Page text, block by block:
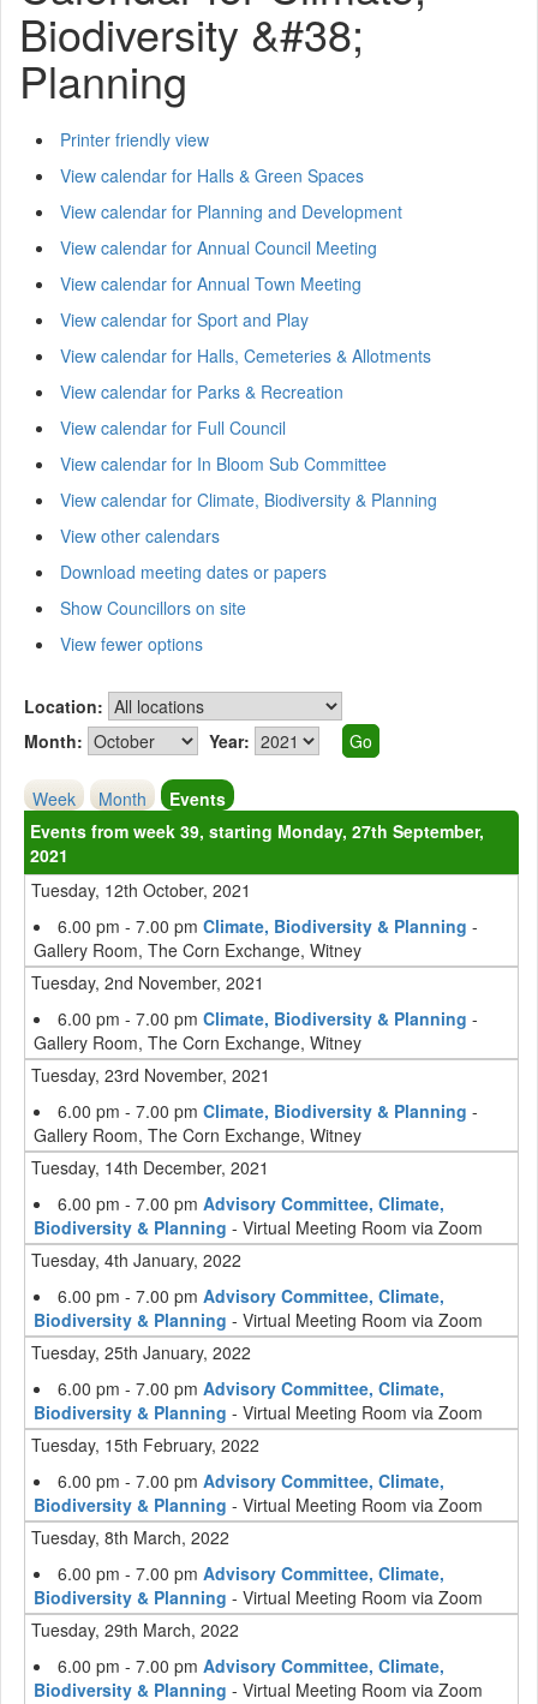
Biodiversity &#38;
Planning
Printer friendly view
View calendar for Halls & Green Spaces
View calendar for Planning and Development
View calendar for Annual Council Meeting
View calendar for Annual Town Meeting
View calendar for Sport and Play
View calendar for Halls, Cemeteries & Allotments
View calendar for Parks & Recreation
View calendar for Full Council
View calendar for In Bloom Sub Committee
View calendar for Climate, Biodiversity & Planning
View other calendars
Download meeting dates or papers
Show Councillors on site
View fewer options
Location:
Month:
Year:
Week Month
Events
Events from week 39, starting Monday, 27th September,
2021
Tuesday, 12th October, 2021
6.00 pm - 7.00 pm Climate, Biodiversity & Planning -
Gallery Room, The Corn Exchange, Witney
Tuesday, 2nd November, 2021
6.00 pm - 7.00 pm Climate, Biodiversity & Planning -
Gallery Room, The Corn Exchange, Witney
Tuesday, 23rd November, 2021
6.00 pm - 7.00 pm Climate, Biodiversity & Planning -
Gallery Room, The Corn Exchange, Witney
Tuesday, 14th December, 2021
6.00 pm - 7.00 pm Advisory Committee, Climate,
Biodiversity & Planning - Virtual Meeting Room via Zoom
Tuesday, 4th January, 2022
6.00 pm - 7.00 pm Advisory Committee, Climate,
Biodiversity & Planning - Virtual Meeting Room via Zoom
Tuesday, 25th January, 2022
6.00 pm - 7.00 pm Advisory Committee, Climate,
Biodiversity & Planning - Virtual Meeting Room via Zoom
Tuesday, 15th February, 2022
6.00 pm - 7.00 pm Advisory Committee, Climate,
Biodiversity & Planning - Virtual Meeting Room via Zoom
Tuesday, 8th March, 2022
6.00 pm - 7.00 pm Advisory Committee, Climate,
Biodiversity & Planning - Virtual Meeting Room via Zoom
Tuesday, 29th March, 2022
6.00 pm - 7.00 pm Advisory Committee, Climate,
Biodiversity & Planning - Virtual Meeting Room via Zoom